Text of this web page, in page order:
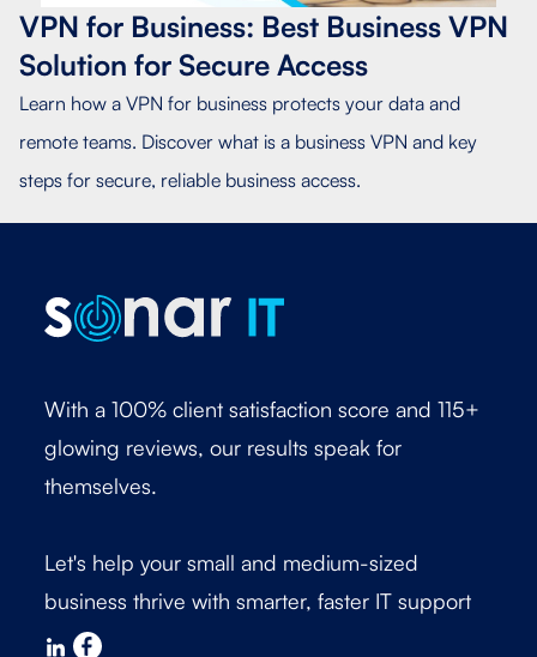
VPN for Business: Best Business VPN
Solution for Secure Access
Learn how a VPN for business protects your data and
remote teams. Discover what is a business VPN and key
steps for secure, reliable business access.
With a 100% client satisfaction score and 115+
glowing reviews, our results speak for
themselves.
Let's help your small and medium-sized
business thrive with smarter, faster IT support